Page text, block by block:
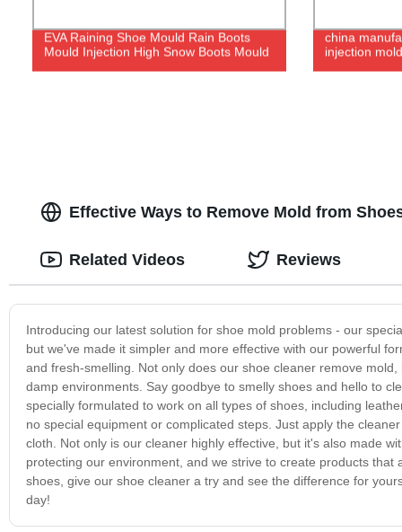
EVA Raining Shoe Mould Rain Boots
Mould Injection High Snow Boots Mould
china
injection mold
Effective Ways to Remove Mold from
Introducing our latest solution for shoe mold problems - our
but we've made it simpler and more effective with our powerful
and fresh-smelling. Not only does our shoe cleaner remove
damp environments. Say goodbye to smelly shoes and hello to
specially formulated to work on all types of shoes, including
no special equipment or complicated steps. Just apply the
cloth. Not only is our cleaner highly effective, but it's also made
protecting our environment, and we strive to create products
shoes, give our shoe cleaner a try and see the difference for
day!
Related Videos Reviews